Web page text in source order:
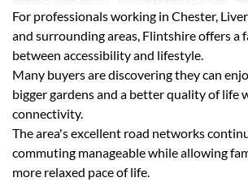
For professionals working in Chester,
and surrounding areas, Flintshire offers a
between accessibility and lifestyle.
Many buyers are discovering they can
bigger gardens and a better quality of life
connectivity.
The area's excellent road networks
commuting manageable while allowing
more relaxed pace of life.